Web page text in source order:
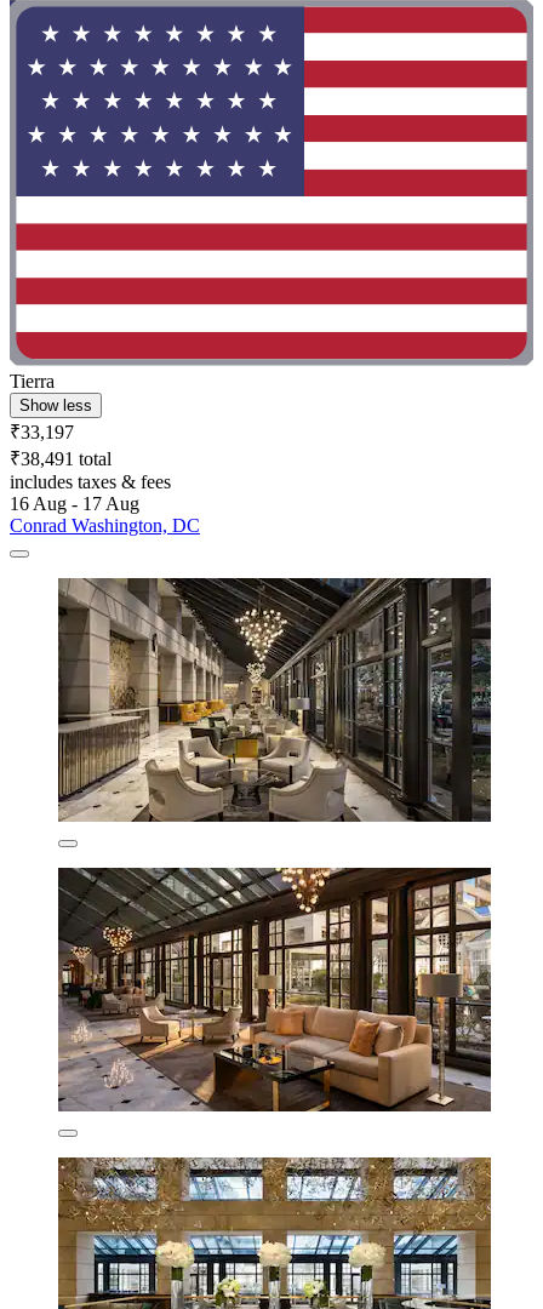
Tierra
Show less
₹33,197
₹38,491 total
includes taxes & fees
16 Aug - 17 Aug
Conrad Washington, DC